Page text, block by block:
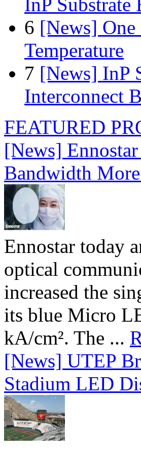
6 [News]
Temperature
7 [News] InP
Interconnect
FEATURED
[News]
Bandwidth
Ennostar today
optical
increased the
its blue Micro
kA/cm². The ...
[News] UTEP
Stadium LED